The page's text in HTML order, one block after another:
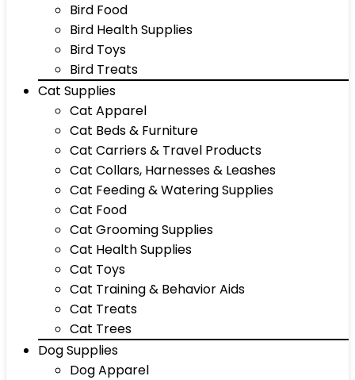
Bird Food
Bird Health Supplies
Bird Toys
Bird Treats
Cat Supplies
Cat Apparel
Cat Beds & Furniture
Cat Carriers & Travel Products
Cat Collars, Harnesses & Leashes
Cat Feeding & Watering Supplies
Cat Food
Cat Grooming Supplies
Cat Health Supplies
Cat Toys
Cat Training & Behavior Aids
Cat Treats
Cat Trees
Dog Supplies
Dog Apparel